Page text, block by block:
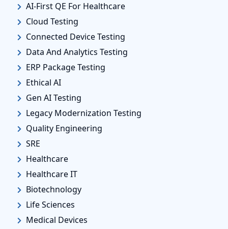
AI-First QE For Healthcare
Cloud Testing
Connected Device Testing
Data And Analytics Testing
ERP Package Testing
Ethical AI
Gen AI Testing
Legacy Modernization Testing
Quality Engineering
SRE
Healthcare
Healthcare IT
Biotechnology
Life Sciences
Medical Devices